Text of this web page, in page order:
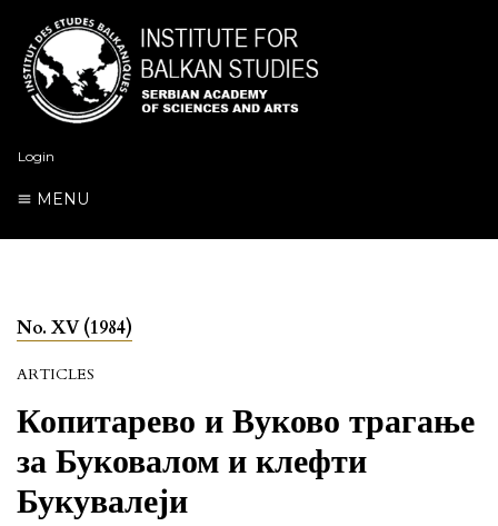
Login
MENU
No. XV (1984)
ARTICLES
Копитарево и Вуково трагање
за Буковалом и клефти
Букувалеји